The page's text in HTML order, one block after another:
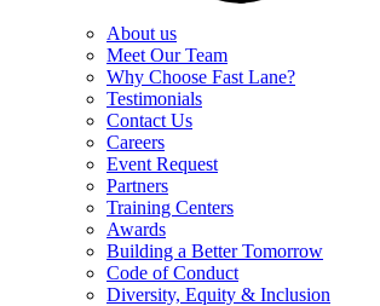
About us
Meet Our Team
Why Choose Fast Lane?
Testimonials
Contact Us
Careers
Event Request
Partners
Training Centers
Awards
Building a Better Tomorrow
Code of Conduct
Diversity, Equity & Inclusion